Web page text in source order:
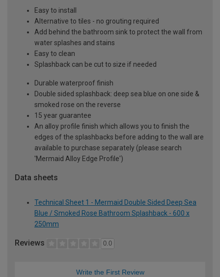
Easy to install
Alternative to tiles - no grouting required
Add behind the bathroom sink to protect the wall from
water splashes and stains
Easy to clean
Splashback can be cut to size if needed
Durable waterproof finish
Double sided splashback: deep sea blue on one side &
smoked rose on the reverse
15 year guarantee
An alloy profile finish which allows you to finish the
edges of the splashbacks before adding to the wall are
available to purchase separately (please search
'Mermaid Alloy Edge Profile')
Data sheets
Technical Sheet 1 - Mermaid Double Sided Deep Sea
Blue / Smoked Rose Bathroom Splashback - 600 x
250mm
Reviews 0.0
Write the First Review